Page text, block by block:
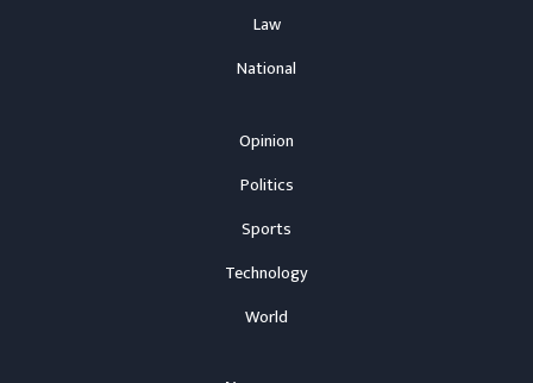
Law
National
Opinion
Politics
Sports
Technology
World